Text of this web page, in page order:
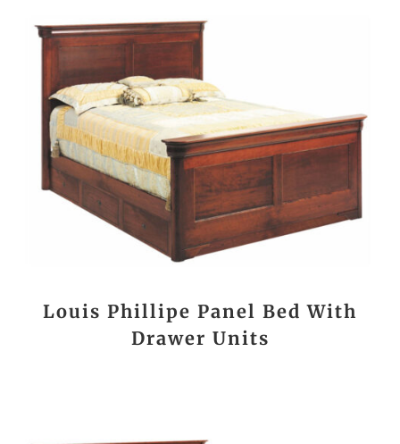
Louis Phillipe Panel Bed With
Drawer Units